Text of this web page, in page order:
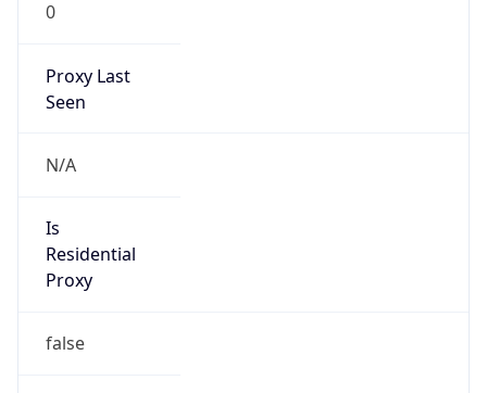
0
Proxy Last
Seen
N/A
Is
Residential
Proxy
false